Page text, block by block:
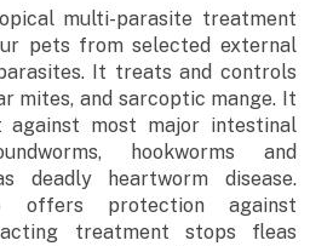
multi-parasite treatment
pets from selected external
It treats and controls
mites, and sarcoptic mange. It
most major intestinal
hookworms and
deadly heartworm disease.
offers protection against
treatment stops fleas